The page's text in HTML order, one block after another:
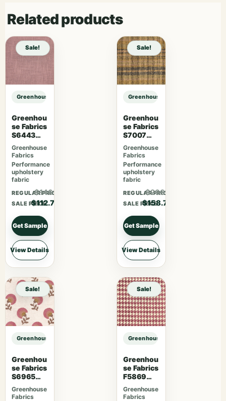
Related products
Sale!
Greenhouse Fabrics S7813 Charcoal sample
Greenhou
se Fabrics
S6443
French
Lavender
Greenhouse
Fabrics
Performance
upholstery
fabric
REGULAR PRICE
$146.51
SALE PRICE
$112.70
Get Sample
View Details
Sale!
Greenhouse Fabrics S7813
Greenhou
se Fabrics
S7007
Lavender
Skies
Greenhouse
Fabrics
Performance
upholstery
fabric
REGULAR PRICE
$206.31
SALE PRICE
$158.70
Get Sample
View Details
Sale!
Greenhouse Fabrics S7813 Charcoal sample
Greenhou
se Fabrics
S6965
Blossom
Greenhouse
Fabrics
Sale!
Greenhouse Fabrics S7813
Greenhou
se Fabrics
F5869
Magenta
Greenhouse
Fabrics